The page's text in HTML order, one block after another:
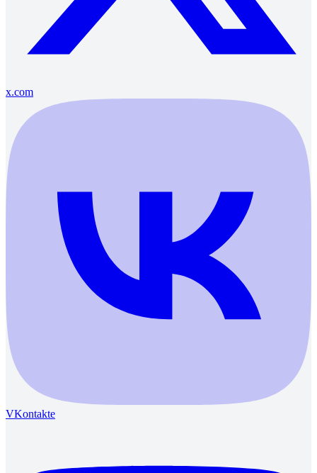
x.com
VKontakte